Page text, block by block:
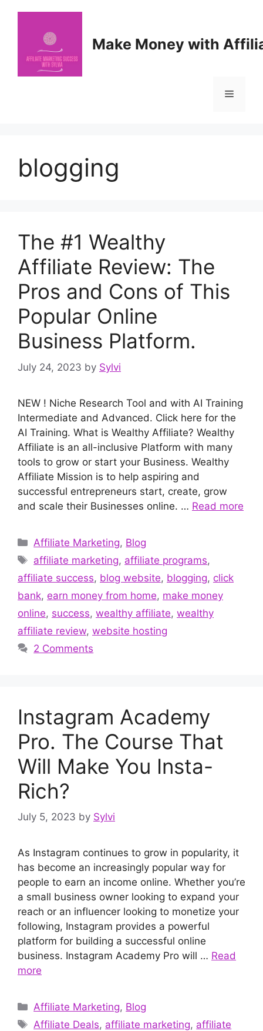
Make Money with
Menu
blogging
The #1 Wealthy
Affiliate Review: The
Pros and Cons of This
Popular Online
Business Platform.
July 24, 2023 by Sylvi
NEW ! Niche Research Tool and with AI Training
Intermediate and Advanced. Click here for the
AI Training. What is Wealthy Affiliate? Wealthy
Affiliate is an all-inclusive Platform with many
tools to grow or start your Business. Wealthy
Affiliate Mission is to help aspiring and
successful entrepreneurs start, create, grow
and scale their Businesses online. … Read more
Categories
Affiliate Marketing, Blog
Tags
affiliate marketing, affiliate programs,
affiliate success, blog website, blogging, click
bank, earn money from home, make money
online, success, wealthy affiliate, wealthy
affiliate review, website hosting
2 Comments
Instagram Academy
Pro. The Course That
Will Make You Insta-
Rich?
July 5, 2023 by Sylvi
As Instagram continues to grow in popularity, it
has become an increasingly popular way for
people to earn an income online. Whether you’re
a small business owner looking to expand your
reach or an influencer looking to monetize your
following, Instagram provides a powerful
platform for building a successful online
business. Instagram Academy Pro will … Read
more
Categories
Affiliate Marketing, Blog
Tags
Affiliate Deals, affiliate marketing, affiliate